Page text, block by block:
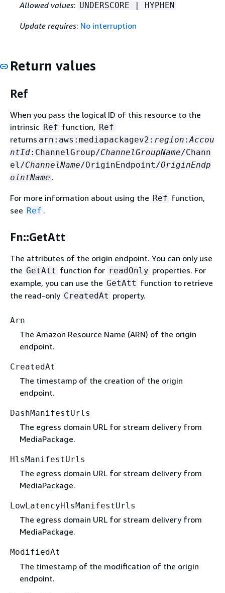
Allowed values: UNDERSCORE | HYPHEN
Update requires: No interruption
Return values
Ref
When you pass the logical ID of this resource to the
intrinsic Ref function, Ref
returns arn:aws:mediapackagev2: region :Accou
ntId:ChannelGroup/ChannelGroupName/Chann
el/ChannelName/OriginEndpoint/OriginEndp
ointName .
For more information about using the Ref function,
see Ref .
Fn::GetAtt
The attributes of the origin endpoint. You can only use
the GetAtt function for readOnly properties. For
example, you can use the GetAtt function to retrieve
the read-only CreatedAt property.
Arn
The Amazon Resource Name (ARN) of the origin
endpoint.
CreatedAt
The timestamp of the creation of the origin
endpoint.
DashManifestUrls
The egress domain URL for stream delivery from
MediaPackage.
HlsManifestUrls
The egress domain URL for stream delivery from
MediaPackage.
LowLatencyHlsManifestUrls
The egress domain URL for stream delivery from
MediaPackage.
ModifiedAt
The timestamp of the modification of the origin
endpoint.